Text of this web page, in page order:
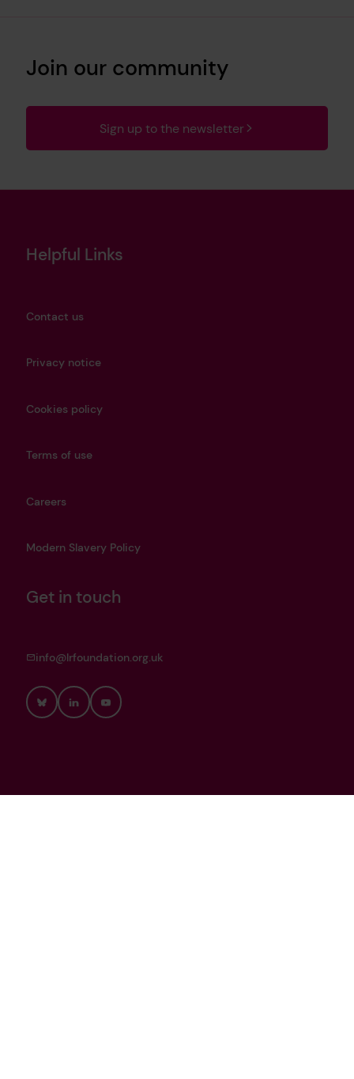
Join our community
Sign up to the newsletter
Helpful Links
Contact us
Privacy notice
Cookies policy
Terms of use
Careers
Modern Slavery Policy
Get in touch
info@lrfoundation.org.uk
BlueskyLinkedInYouTube